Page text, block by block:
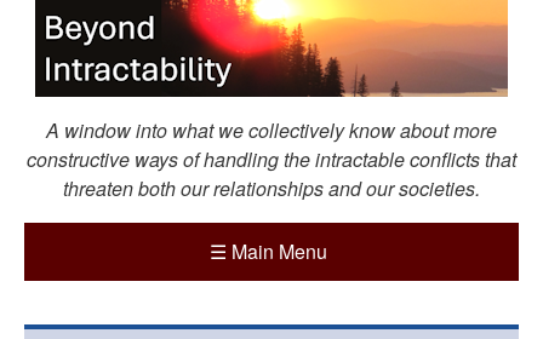
A window into what we collectively know about more
constructive ways of handling the intractable conflicts that
threaten both our relationships and our societies.
☰ Main Menu